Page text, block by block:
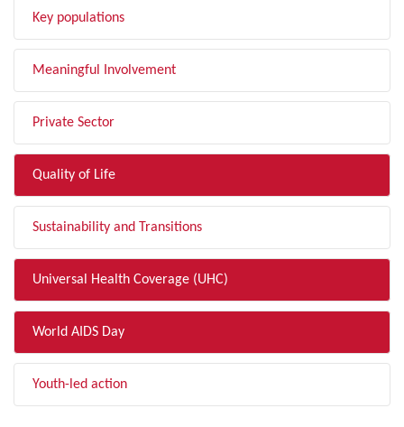
Key populations
Meaningful Involvement
Private Sector
Quality of Life
Sustainability and Transitions
Universal Health Coverage (UHC)
World AIDS Day
Youth-led action